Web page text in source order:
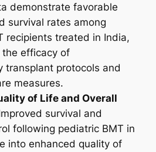
demonstrate favorable
survival rates among
recipients treated in India,
the efficacy of
transplant protocols and
measures.
of Life and Overall
survival and
following pediatric BMT in
into enhanced quality of